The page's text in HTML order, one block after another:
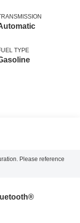
TYPE
Please reference